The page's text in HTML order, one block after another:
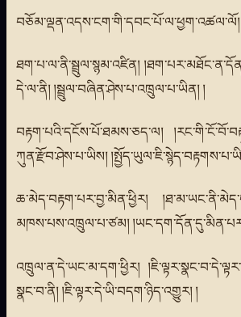
བཅོམ་ལྡན་འདས་ངག་གི་དབང་པོ་ལ་ཕྱག་འཚལ་ལོ།
ཐག་པ་ལ་ནི་སྦྲུལ་སྙམ་འཛིན།
དེ་ལ་ནི། །སྦྲུལ་བཞིན་ཤེས་པ་འཁྲུལ་པ་ཡིན། །
བརྟག་པའི་དངོས་པོ་ཐམས་ཅད་ལ།
ཀུན་རྫོབ་ཤེས་པ་ཡིས།
ཆ་མེད་བརྟག་པར་བྱ་མིན་ཕྱིར།
མཁས་པས་འཁྲུལ་པ་ཙམ།
འཁྲུལ་ན་དེ་ཡང་མ་དག་ཕྱིར།
སྣང་བ་ནི། །ཇི་ལྟར་དེ་ཡི་བདག་ཉིད་འགྱུར། །